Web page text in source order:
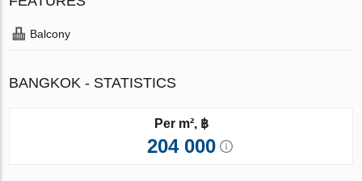
Balcony
BANGKOK - STATISTICS
Per m², ฿
204 000